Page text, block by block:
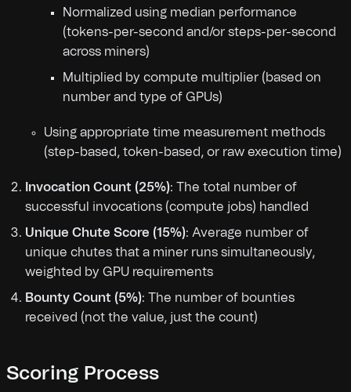
Normalized using median performance
(tokens-per-second and/or steps-per-second
across miners)
Multiplied by compute multiplier (based on
number and type of GPUs)
Using appropriate time measurement methods
(step-based, token-based, or raw execution time)
Invocation Count (25%): The total number of
successful invocations (compute jobs) handled
Unique Chute Score (15%): Average number of
unique chutes that a miner runs simultaneously,
weighted by GPU requirements
Bounty Count (5%): The number of bounties
received (not the value, just the count)
Scoring Process